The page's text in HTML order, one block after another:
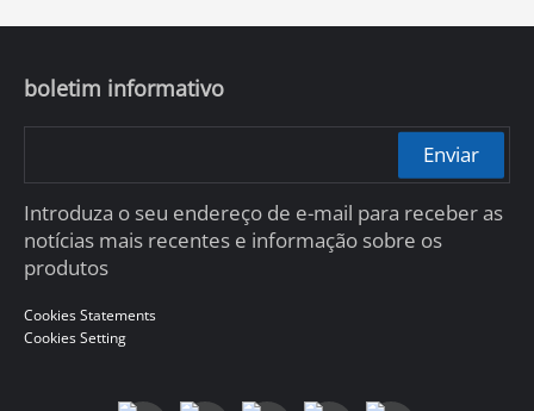
boletim informativo
Enviar
Introduza o seu endereço de e-mail para receber as
notícias mais recentes e informação sobre os
produtos
Cookies Statements
Cookies Setting